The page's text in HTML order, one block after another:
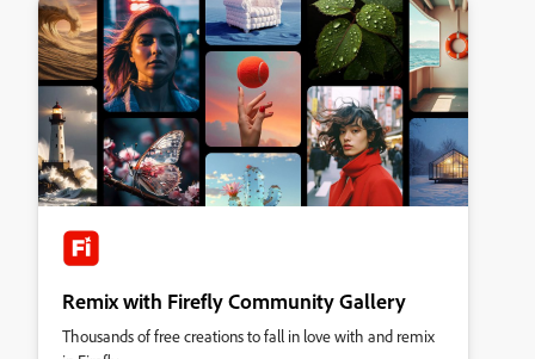
Remix with Firefly Community Gallery
Thousands of free creations to fall in love with and remix